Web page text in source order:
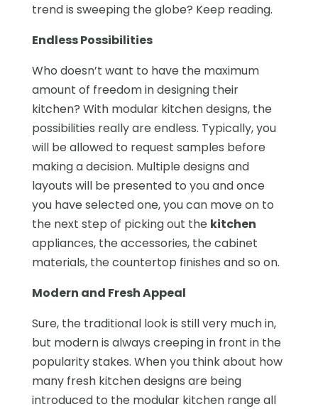
trend is sweeping the globe? Keep reading.
Endless Possibilities
Who doesn’t want to have the maximum
amount of freedom in designing their
kitchen? With modular kitchen designs, the
possibilities really are endless. Typically, you
will be allowed to request samples before
making a decision. Multiple designs and
layouts will be presented to you and once
you have selected one, you can move on to
the next step of picking out the kitchen
appliances, the accessories, the cabinet
materials, the countertop finishes and so on.
Modern and Fresh Appeal
Sure, the traditional look is still very much in,
but modern is always creeping in front in the
popularity stakes. When you think about how
many fresh kitchen designs are being
introduced to the modular kitchen range all